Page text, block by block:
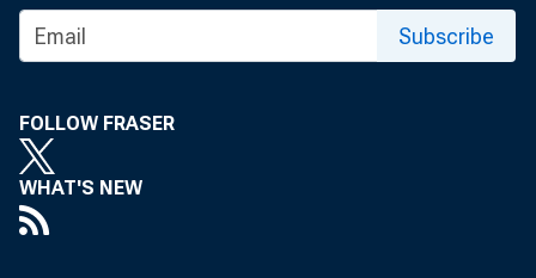
Subscribe
FOLLOW FRASER
WHAT'S NEW